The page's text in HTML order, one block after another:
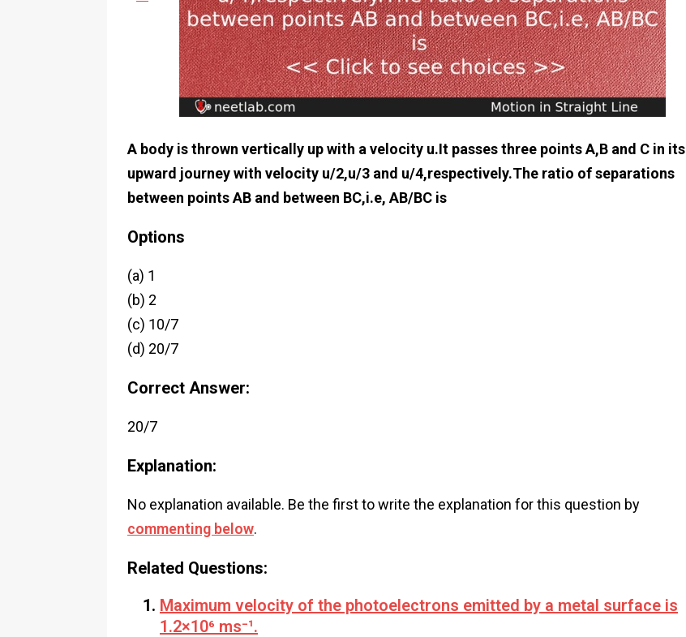
A body is thrown vertically up with a velocity u.It passes three points A,B and C in its
upward journey with velocity u/2,u/3 and u/4,respectively.The ratio of separations
between points AB and between BC,i.e, AB/BC is
Options
(a) 1
(b) 2
(c) 10/7
(d) 20/7
Correct Answer:
20/7
Explanation:
No explanation available. Be the first to write the explanation for this question by
commenting below.
Related Questions:
Maximum velocity of the photoelectrons emitted by a metal surface is
1.2×10⁶ ms⁻¹.